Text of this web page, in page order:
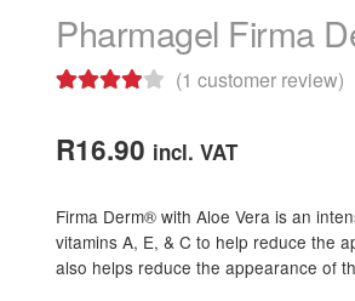
Pharmagel Firma
out of 5
rating
(1 customer review)
R16.90 incl. VAT
Firma Derm® with Aloe Vera is an
vitamins A, E, & C to help reduce the
also helps reduce the appearance of